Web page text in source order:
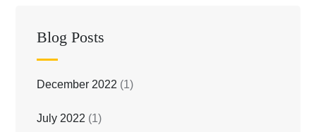
Blog Posts
December 2022 (1)
July 2022 (1)